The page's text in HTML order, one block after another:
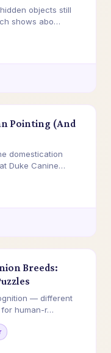
objects still
shows abo…
Pointing (And
domestication
Duke Canine
Breeds:
— different
human-r…